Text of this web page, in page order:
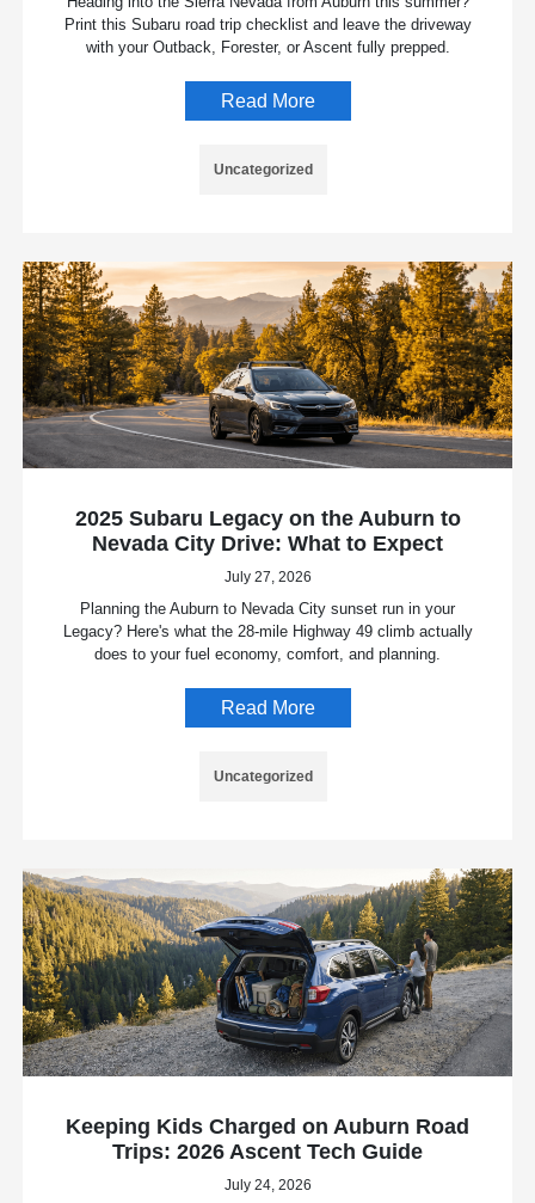
Print this Subaru road trip checklist and leave the driveway
with your Outback, Forester, or Ascent fully prepped.
Read More
Uncategorized
2025 Subaru Legacy on the Auburn to
Nevada City Drive: What to Expect
July 27, 2026
Planning the Auburn to Nevada City sunset run in your
Legacy? Here's what the 28-mile Highway 49 climb actually
does to your fuel economy, comfort, and planning.
Read More
Uncategorized
Keeping Kids Charged on Auburn Road
Trips: 2026 Ascent Tech Guide
July 24, 2026